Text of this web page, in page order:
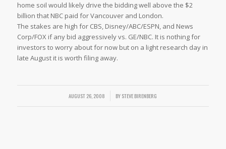
home soil would likely drive the bidding well above the $2
billion that NBC paid for Vancouver and London.
The stakes are high for CBS, Disney/ABC/ESPN, and News
Corp/FOX if any bid aggressively vs. GE/NBC. It is nothing for
investors to worry about for now but on a light research day in
late August it is worth filing away.
AUGUST 26, 2008
/ BYSTEVE BIRENBERG